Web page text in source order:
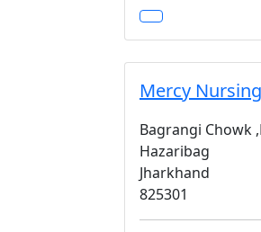
Mercy
Bagrangi Chowk
Hazaribag
Jharkhand
825301